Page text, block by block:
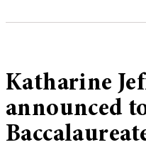
Katharine
announced